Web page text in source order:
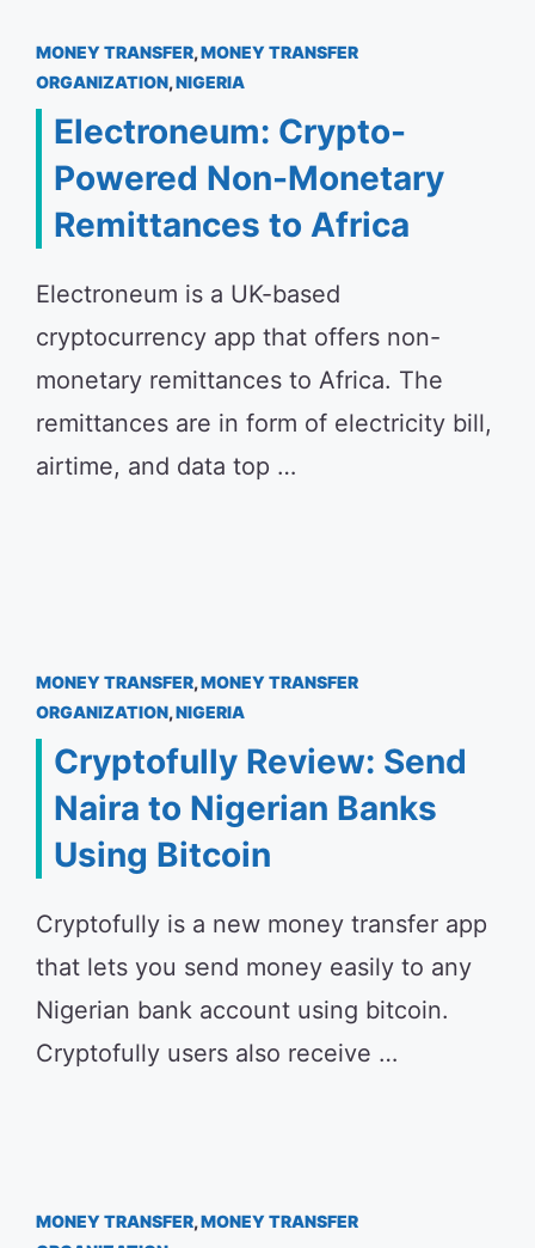
MONEY TRANSFER,MONEY TRANSFER
ORGANIZATION,NIGERIA
Electroneum: Crypto-
Powered Non-Monetary
Remittances to Africa
Electroneum is a UK-based
cryptocurrency app that offers non-
monetary remittances to Africa. The
remittances are in form of electricity bill,
airtime, and data top …
MONEY TRANSFER,MONEY TRANSFER
ORGANIZATION,NIGERIA
Cryptofully Review: Send
Naira to Nigerian Banks
Using Bitcoin
Cryptofully is a new money transfer app
that lets you send money easily to any
Nigerian bank account using bitcoin.
Cryptofully users also receive …
MONEY TRANSFER,MONEY TRANSFER